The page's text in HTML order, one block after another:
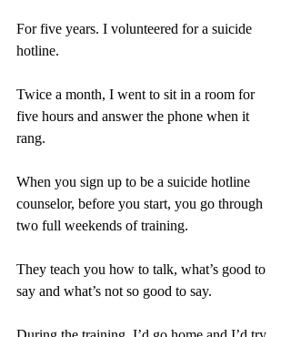
For five years. I volunteered for a suicide
hotline.
Twice a month, I went to sit in a room for
five hours and answer the phone when it
rang.
When you sign up to be a suicide hotline
counselor, before you start, you go through
two full weekends of training.
They teach you how to talk, what’s good to
say and what’s not so good to say.